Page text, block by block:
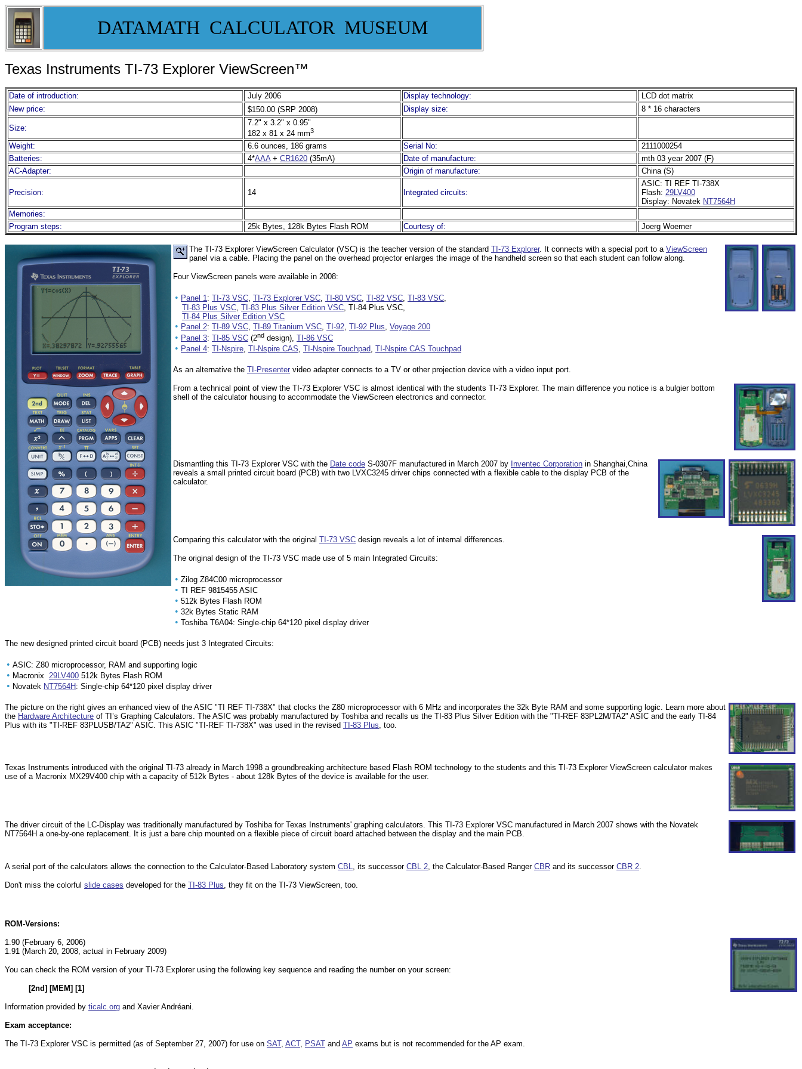
DATAMATH CALCULATOR MUSEUM
Texas Instruments TI-73 Explorer ViewScreen™
Date of introduction: July 2006 Display technology:
LCD dot matrix
New price:
$150.00 (SRP 2008) Display size: 8 * 16 characters
Size:
7.2" x 3.2" x 0.95"
182 x 81 x 24 mm3
Weight: 6.6 ounces, 186 grams Serial No:
2111000254
Batteries:
4*AAA+ CR1620 (35mA) Date of manufacture:
mth 03 year 2007 (F)
AC-Adapter:
Origin of manufacture: China (S)
Precision: 14 Integrated circuits:
ASIC: TI REF TI-738X
Flash: 29LV400
Display: Novatek NT7564H
Memories:
Program steps:
25k Bytes, 128k Bytes Flash ROM Courtesy of: Joerg Woerner
The TI-73 Explorer ViewScreen Calculator (VSC) is the teacher version of the standard TI-73 Explorer. It connects with a special port to a ViewScreen
panel via a cable. Placing the panel on the overhead projector enlarges the image of the handheld screen so that each student can follow along.
Four ViewScreen panels were available in 2008:
• Panel 1: TI-73 VSC, TI-73 Explorer VSC, TI-80 VSC, TI-82 VSC, TI-83 VSC,
TI-83 Plus VSC, TI-83 Plus Silver Edition VSC, TI-84 Plus VSC,
TI-84 Plus Silver Edition VSC
• Panel 2: TI-89 VSC, TI-89 Titanium VSC, TI-92, TI-92 Plus, Voyage 200
• Panel 3: TI-85 VSC (2nd design), TI-86 VSC
• Panel 4: TI-Nspire, TI-Nspire CAS, TI-Nspire Touchpad, TI-Nspire CAS Touchpad
As an alternative the TI-Presenter video adapter connects to a TV or other projection device with a video input port.
From a technical point of view the TI-73 Explorer VSC is almost identical with the students TI-73 Explorer. The main difference you notice is a bulgier bottom
shell of the calculator housing to accommodate the ViewScreen electronics and connector.
Dismantling this TI-73 Explorer VSC with the Date code S-0307F manufactured in March 2007 by Inventec Corporation in Shanghai,China
reveals a small printed circuit board (PCB) with two LVXC3245 driver chips connected with a flexible cable to the display PCB of the
calculator.
Comparing this calculator with the original TI-73 VSC design reveals a lot of internal differences.
The original design of the TI-73 VSC made use of 5 main Integrated Circuits:
• Zilog Z84C00 microprocessor
• TI REF 9815455 ASIC
• 512k Bytes Flash ROM
• 32k Bytes Static RAM
• Toshiba T6A04: Single-chip 64*120 pixel display driver
The new designed printed circuit board (PCB) needs just 3 Integrated Circuits:
• ASIC: Z80 microprocessor, RAM and supporting logic
• Macronix 29LV400 512k Bytes Flash ROM
• Novatek NT7564H : Single-chip 64*120 pixel display driver
The picture on the right gives an enhanced view of the ASIC "TI REF TI-738X" that clocks the Z80 microprocessor with 6 MHz and incorporates the 32k Byte RAM and some supporting logic. Learn more about
the Hardware Architecture of TI’s Graphing Calculators. The ASIC was probably manufactured by Toshiba and recalls us the TI-83 Plus Silver Edition with the "TI-REF 83PL2M/TA2" ASIC and the early TI-84
Plus with its "TI-REF 83PLUSB/TA2" ASIC. This ASIC "TI-REF TI-738X" was used in the revised TI-83 Plus, too.
Texas Instruments introduced with the original TI-73 already in March 1998 a groundbreaking architecture based Flash ROM technology to the students and this TI-73 Explorer ViewScreen calculator makes
use of a Macronix MX29V400 chip with a capacity of 512k Bytes - about 128k Bytes of the device is available for the user.
The driver circuit of the LC-Display was traditionally manufactured by Toshiba for Texas Instruments' graphing calculators. This TI-73 Explorer VSC manufactured in March 2007 shows with the Novatek
NT7564H a one-by-one replacement. It is just a bare chip mounted on a flexible piece of circuit board attached between the display and the main PCB.
A serial port of the calculators allows the connection to the Calculator-Based Laboratory system CBL, its successor CBL 2, the Calculator-Based Ranger CBR and its successor CBR 2.
Don't miss the colorful slide cases developed for the TI-83 Plus, they fit on the TI-73 ViewScreen, too.
ROM-Versions:
1.90 (February 6, 2006)
1.91 (March 20, 2008, actual in February 2009)
You can check the ROM version of your TI-73 Explorer using the following key sequence and reading the number on your screen:
[2nd] [MEM] [1]
Information provided by ticalc.org and Xavier Andréani.
Exam acceptance:
The TI-73 Explorer VSC is permitted (as of September 27, 2007) for use on SAT, ACT, PSAT and AP exams but is not recommended for the AP exam.